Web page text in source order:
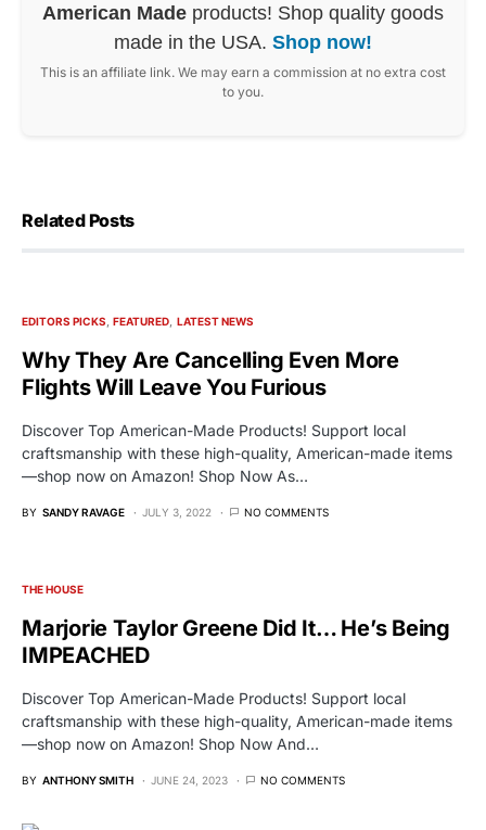
American Made products! Shop quality goods
made in the USA. Shop now!
This is an affiliate link. We may earn a commission at no extra cost
to you.
Related Posts
EDITORS PICKS FEATURED LATEST NEWS
Why They Are Cancelling Even More
Flights Will Leave You Furious
Discover Top American-Made Products! Support local
craftsmanship with these high-quality, American-made items
—shop now on Amazon! Shop Now As…
BY SANDY RAVAGE JULY 3, 2022 NO COMMENTS
THE HOUSE
Marjorie Taylor Greene Did It… He’s Being
IMPEACHED
Discover Top American-Made Products! Support local
craftsmanship with these high-quality, American-made items
—shop now on Amazon! Shop Now And…
BY ANTHONY SMITH JUNE 24, 2023 NO COMMENTS